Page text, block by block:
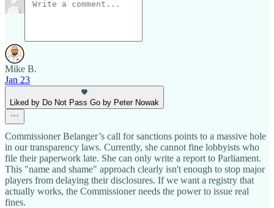
Mike B.
Jan 23
Liked by Do Not Pass Go by Peter Nowak
Commissioner Belanger’s call for sanctions points to a massive hole
in our transparency laws. Currently, she cannot fine lobbyists who
file their paperwork late. She can only write a report to Parliament.
This "name and shame" approach clearly isn't enough to stop major
players from delaying their disclosures. If we want a registry that
actually works, the Commissioner needs the power to issue real
fines.